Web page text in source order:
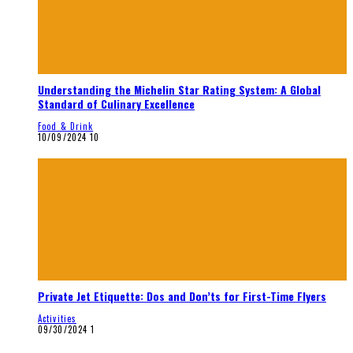
Understanding the Michelin Star Rating System: A Global
Standard of Culinary Excellence
Food & Drink
10/09/2024 10
Private Jet Etiquette: Dos and Don’ts for First-Time Flyers
Activities
09/30/2024 1